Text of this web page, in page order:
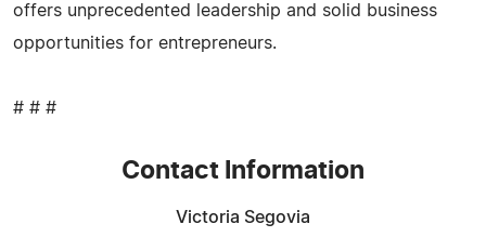
offers unprecedented leadership and solid business
opportunities for entrepreneurs.
# # #
Contact Information
Victoria Segovia